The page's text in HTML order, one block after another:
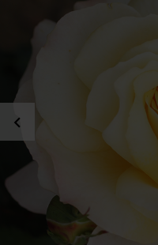
chevron_left